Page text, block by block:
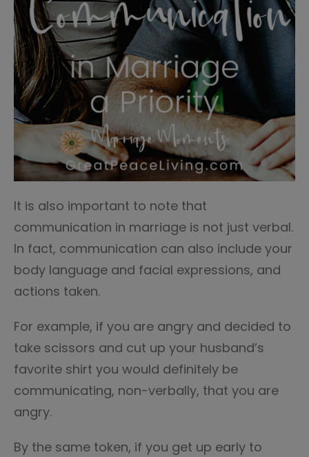
It is also important to note that
communication in marriage is not just verbal.
In fact, communication can also include your
body language and facial expressions, and
actions taken.
For example, if you are angry and decided to
take scissors and cut up your husband’s
favorite shirt you would definitely be
communicating, non-verbally, that you are
angry.
By the same token, if you get up early to